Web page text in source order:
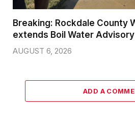
Breaking: Rockdale County
extends Boil Water Advisory
AUGUST 6, 2026
ADD A